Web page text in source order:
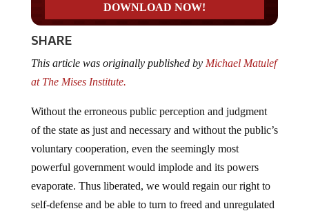
SHARE
This article was originally published by Michael Matulef
at The Mises Institute.
Without the erroneous public perception and judgment
of the state as just and necessary and without the public’s
voluntary cooperation, even the seemingly most
powerful government would implode and its powers
evaporate. Thus liberated, we would regain our right to
self-defense and be able to turn to freed and unregulated